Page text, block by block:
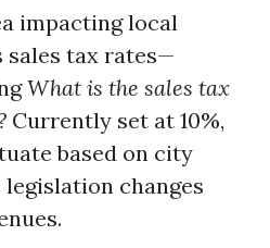
impacting local
sales tax rates—
What is the sales tax
Currently set at 10%,
based on city
changes